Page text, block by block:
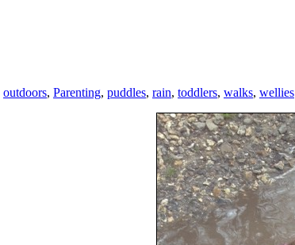
outdoors, Parenting, puddles, rain, toddlers, walks, wellies